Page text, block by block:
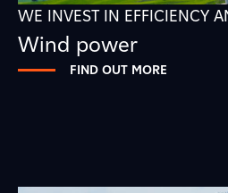
WE INVEST IN EFFICIENCY
Wind power
FIND OUT MORE